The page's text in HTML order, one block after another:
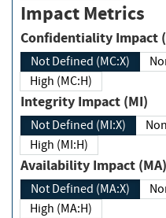
Impact Metrics
Confidentiality
Not Defined (MC:X)
High (MC:H)
Integrity Impact (MI)
Not Defined (MI:X)
High (MI:H)
Availability Impact (MA)
Not Defined (MA:X)
High (MA:H)